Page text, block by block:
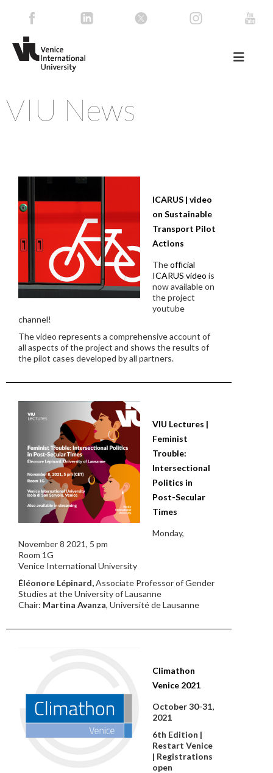
VIU News
ICARUS | video
on Sustainable
Transport Pilot
Actions
Theofficial
ICARUS video is
now available on
the project
youtube
channel!
The video represents a comprehensive account of
all aspects of the project and shows the results of
the pilot cases developed by all partners.
VIU Lectures |
Feminist
Trouble:
Intersectional
Politics in
Post-Secular
Times
Monday,
November 8 2021, 5 pm
Room 1G
Venice International University
Éléonore Lépinard,Associate Professor of Gender
Studies at the University of Lausanne
Chair: Martina Avanza, Université de Lausanne
Climathon
Venice 2021
October 30-31,
2021
6th Edition |
Restart Venice
| Registrations
open